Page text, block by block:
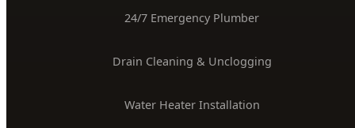
24/7 Emergency Plumber
Drain Cleaning & Unclogging
Water Heater Installation